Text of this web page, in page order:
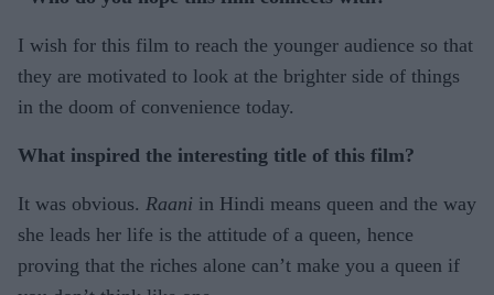
I wish for this film to reach the younger audience so that
they are motivated to look at the brighter side of things
in the doom of convenience today.
What inspired the interesting title of this film?
It was obvious. Raani in Hindi means queen and the way
she leads her life is the attitude of a queen, hence
proving that the riches alone can’t make you a queen if